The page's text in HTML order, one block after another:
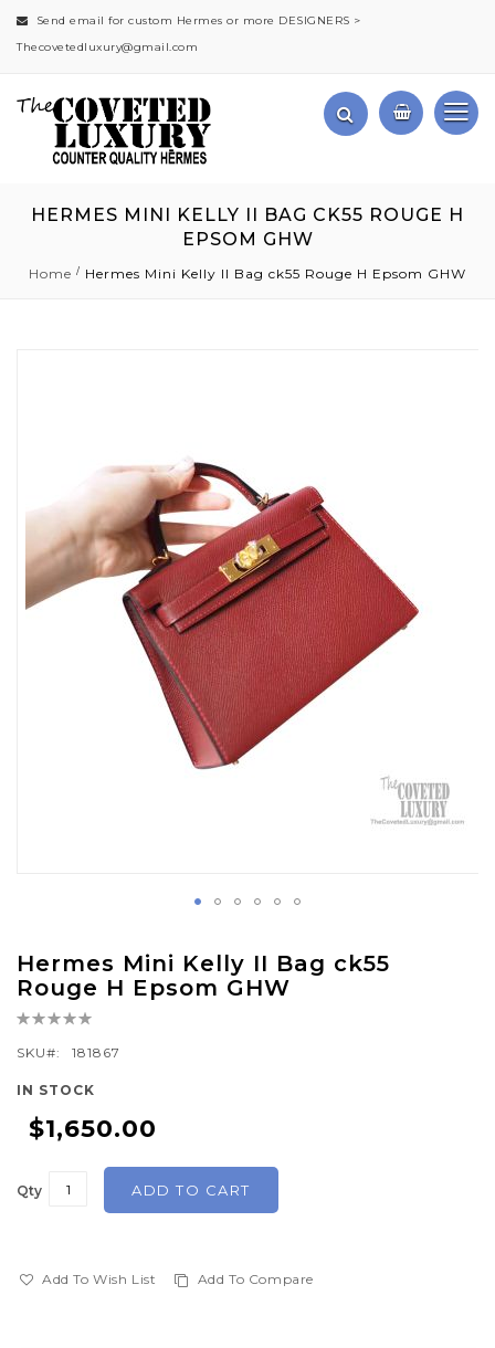
Send email for custom Hermes or more DESIGNERS >
Thecovetedluxury@gmail.com
HERMES MINI KELLY II BAG CK55 ROUGE H
EPSOM GHW
Home Hermes Mini Kelly II Bag ck55 Rouge H Epsom GHW
Hermes Mini Kelly II Bag ck55
Rouge H Epsom GHW
Rating:
SKU
181867
IN STOCK
$1,650.00
Qty ADD TO CART
Add To Wish List Add To Compare
images
gallery
to
the
beginning
of
gallery